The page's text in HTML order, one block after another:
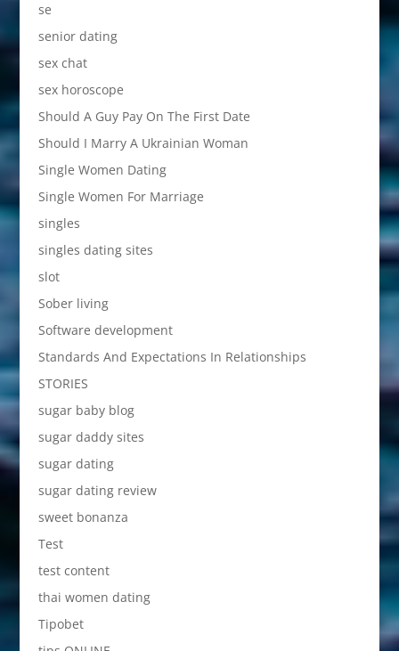
se
senior dating
sex chat
sex horoscope
Should A Guy Pay On The First Date
Should I Marry A Ukrainian Woman
Single Women Dating
Single Women For Marriage
singles
singles dating sites
slot
Sober living
Software development
Standards And Expectations In Relationships
STORIES
sugar baby blog
sugar daddy sites
sugar dating
sugar dating review
sweet bonanza
Test
test content
thai women dating
Tipobet